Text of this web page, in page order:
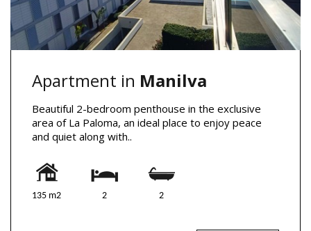
Apartment in Manilva
Beautiful 2-bedroom penthouse in the exclusive
area of La Paloma, an ideal place to enjoy peace
and quiet along with..
135 m2 2 2